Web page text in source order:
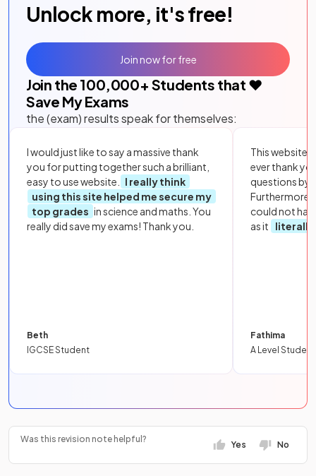
Unlock more, it's free!
Join the 100,000+ Students that ❤️
Save My Exams
the (exam) results speak for themselves:
I would just like to say a massive thank
you for putting together such a brilliant,
easy to use website.
I really think
using this site helped me secure my
top grades in science and maths. You
really did save my exams! Thank you.
Beth
IGCSE Student
This website
ever thank
questions by
Furthermore,
could not
as it
literally
Fathima
A Level Student
Join now for free
Was this revision note helpful?
Yes No